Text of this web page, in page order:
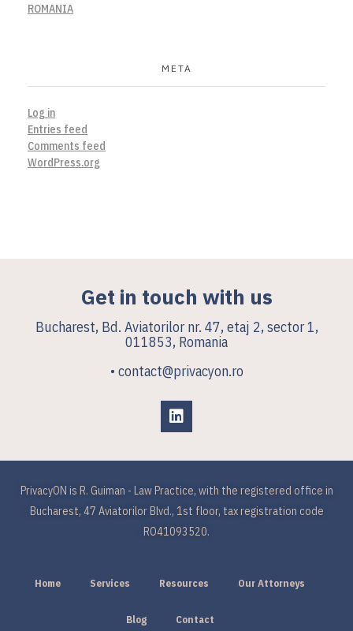
ROMANIA
META
Log in
Entries feed
Comments feed
WordPress.org
Get in touch with us
Bucharest, Bd. Aviatorilor nr. 47, etaj 2, sector 1,
011853, Romania
• contact@privacyon.ro
PrivacyON is R. Guiman - Law Practice, with the registered office in
Bucharest, 47 Aviatorilor Blvd., 1st floor, tax registration code
RO41093520.
Home Services Resources Our Attorneys
Blog Contact